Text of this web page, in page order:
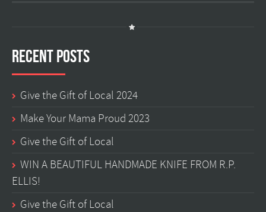
Recent Posts
Give the Gift of Local 2024
Make Your Mama Proud 2023
Give the Gift of Local
WIN A BEAUTIFUL HANDMADE KNIFE FROM R.P.
ELLIS!
Give the Gift of Local